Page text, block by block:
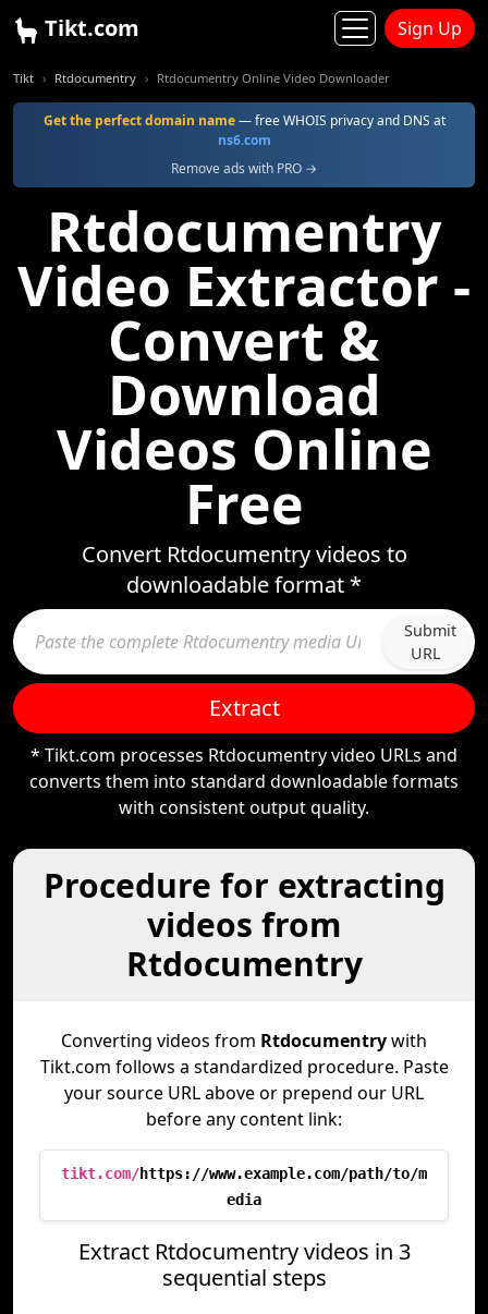
Tikt.com Sign Up
Tikt Rtdocumentry Rtdocumentry Online Video Downloader
Get the perfect domain name— free WHOIS privacy and DNS at
ns6.com
Remove ads with PRO →
Rtdocumentry
Video Extractor -
Convert &
Download
Videos Online
Free
Convert Rtdocumentry videos to
downloadable format *
Submit
URL
Extract
* Tikt.com processes Rtdocumentry video URLs and
converts them into standard downloadable formats
with consistent output quality.
Procedure for extracting
videos from
Rtdocumentry
Converting videos from Rtdocumentrywith
Tikt.com follows a standardized procedure. Paste
your source URL above or prepend our URL
before any content link:
tikt.com/https://www.example.com/path/to/m
edia
Extract Rtdocumentry videos in 3
sequential steps